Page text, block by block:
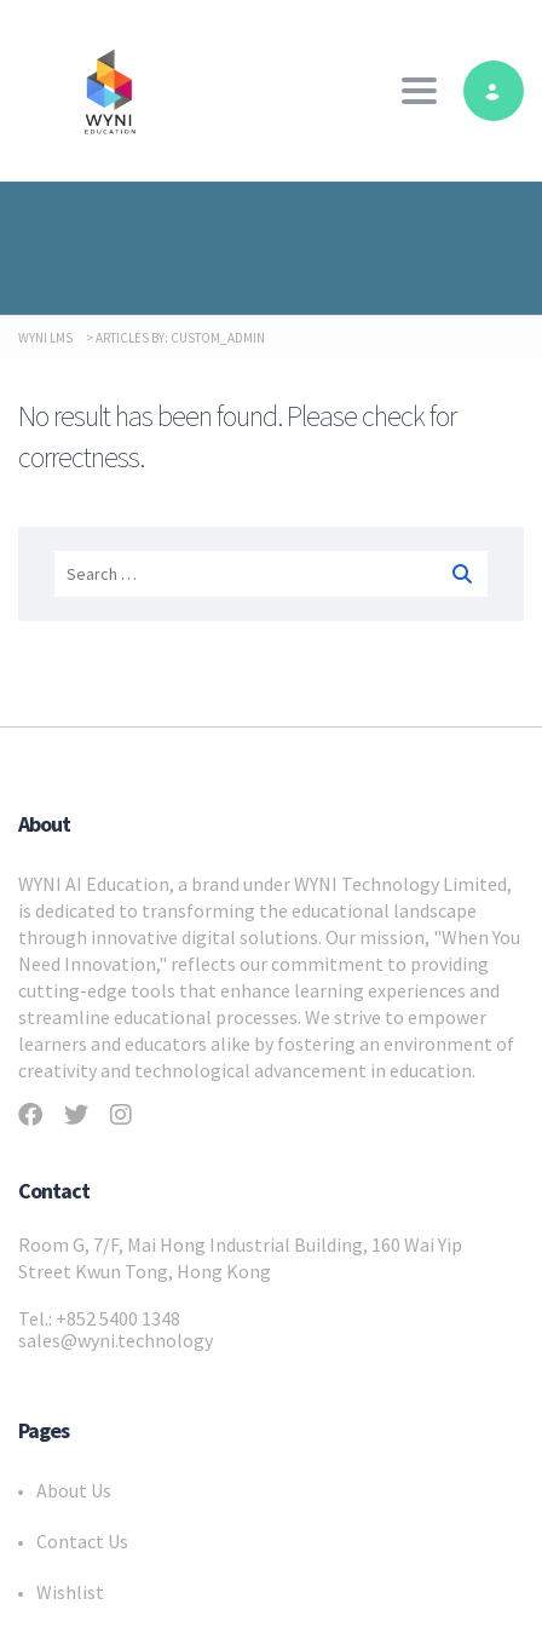
Toggle
WYNI LMS > ARTICLES BY: CUSTOM_ADMIN
No result has been found. Please check for
correctness.
About
WYNI AI Education, a brand under WYNI Technology Limited,
is dedicated to transforming the educational landscape
through innovative digital solutions. Our mission, "When You
Need Innovation," reflects our commitment to providing
cutting-edge tools that enhance learning experiences and
streamline educational processes. We strive to empower
learners and educators alike by fostering an environment of
creativity and technological advancement in education.
Contact
Room G, 7/F, Mai Hong Industrial Building, 160 Wai Yip
Street Kwun Tong, Hong Kong
Tel.: +852 5400 1348
sales@wyni.technology
Pages
About Us
Contact Us
Wishlist